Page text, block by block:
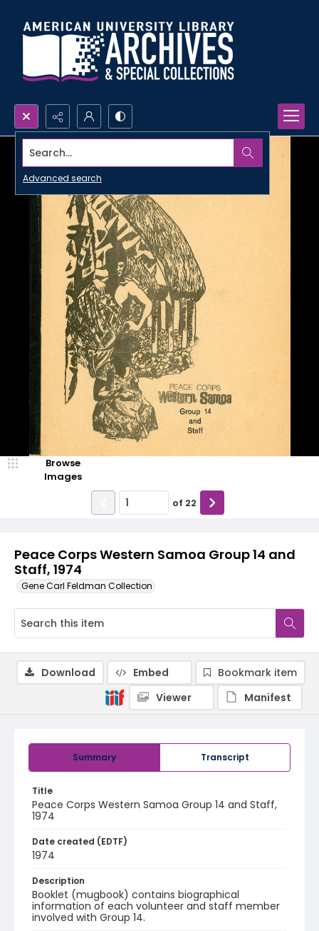
Search...
Advanced search
Peace Corps Western Samoa Group 14 and
Staff, 1974
Gene Carl Feldman Collection
Browse
Images
of 22
Summary Transcript
Title
Peace Corps Western Samoa Group 14 and Staff,
1974
Date created (EDTF)
1974
Description
Booklet (mugbook) contains biographical
information of each volunteer and staff member
involved with Group 14.
Download Embed
Bookmark item
Viewer
Manifest